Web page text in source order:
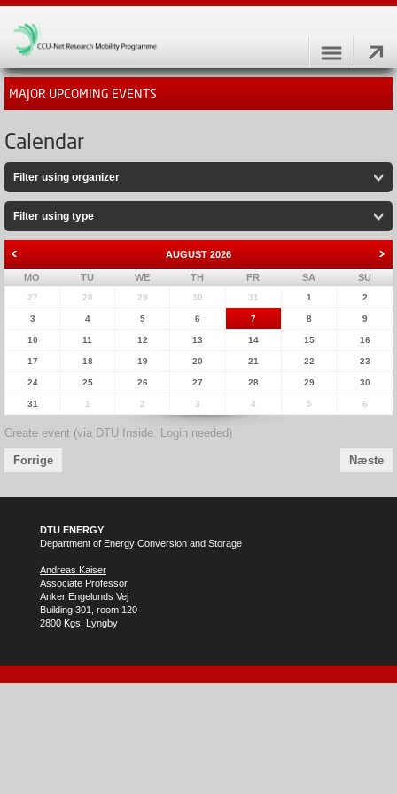
MAJOR UPCOMING EVENTS
Calendar
Filter using organizer
Filter using type
AUGUST 2026
MO TU WE TH FR SA SU
27 28 29 30 31 1 2
3 4 5 6 7 8 9
10 11 12 13 14 15 16
17 18 19 20 21 22 23
24 25 26 27 28 29 30
31 1 2 3 4 5 6
Create event (via DTU Inside. Login needed)
Forrige Næste
DTU ENERGY
Department of Energy Conversion and Storage
Andreas Kaiser
Associate Professor
Anker Engelunds Vej
Building 301, room 120
2800 Kgs. Lyngby